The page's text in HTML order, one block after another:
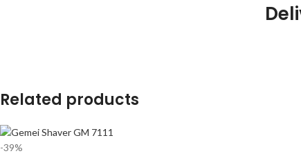
Related products
-39%